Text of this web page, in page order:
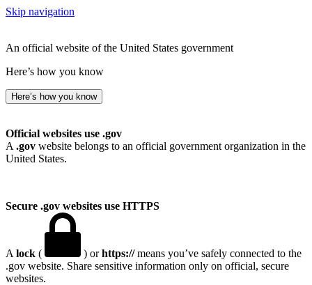
Skip navigation
An official website of the United States government
Here’s how you know
Here’s how you know
Official websites use .gov
A .gov website belongs to an official government organization in the
United States.
Secure .gov websites use HTTPS
A lock ( ) orhttps://means you’ve safely connected to the
.gov website. Share sensitive information only on official, secure
websites.